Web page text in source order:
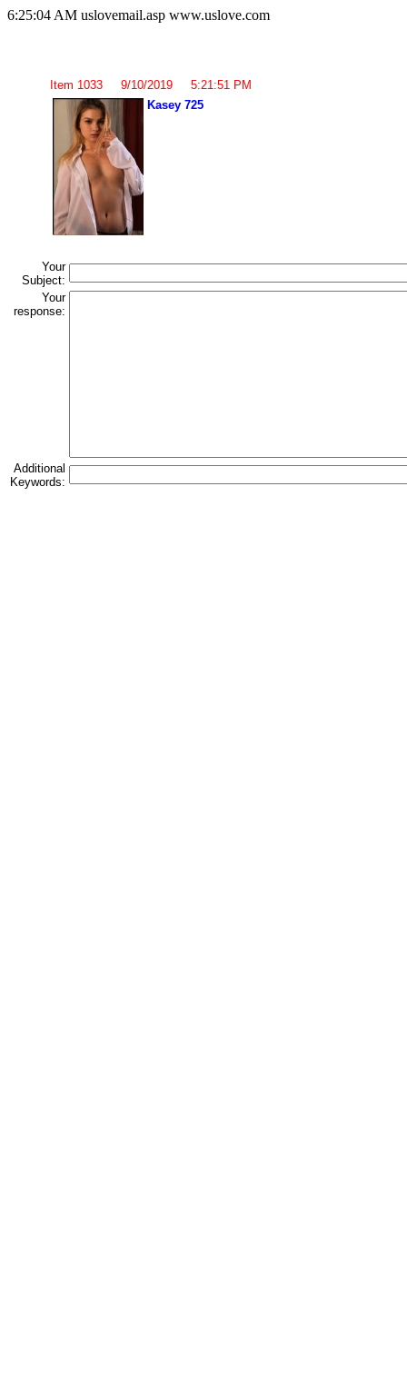
6:25:04 AM uslovemail.asp www.uslove.com
Item 1033 9/10/2019 5:21:51 PM
Kasey 725
Your
Subject:
Your
response:
Additional
Keywords: